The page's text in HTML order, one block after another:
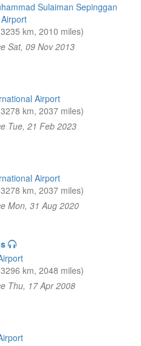
Sulaiman Sepinggan
km, 2010 miles)
Sat, 09 Nov 2013
Airport
km, 2037 miles)
Tue, 21 Feb 2023
Airport
km, 2037 miles)
Mon, 31 Aug 2020
km, 2048 miles)
Thu, 17 Apr 2008